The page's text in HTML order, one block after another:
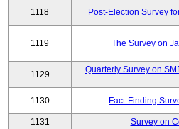
1118 Post-Election Survey
1119 The Survey on
1129
Quarterly Survey on
1130 Fact-Finding
1131
Survey on